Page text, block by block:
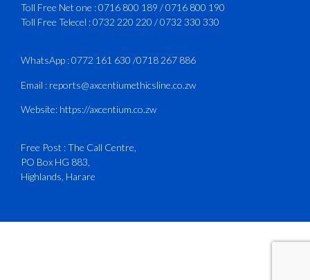
#CAAZ
Toll Free Net one :0716 800 189 /0716 800 190
Toll Free Telecel :0732 220 220 /0732 330 330
WhatsApp :0772 161 630 /0718 267 886
Email : reports@axcentiumethicsline.co.zw
Website: https://axcentium.co.zw
Free Post : The Call Centre,
PO Box HG 883,
Highlands, Harare